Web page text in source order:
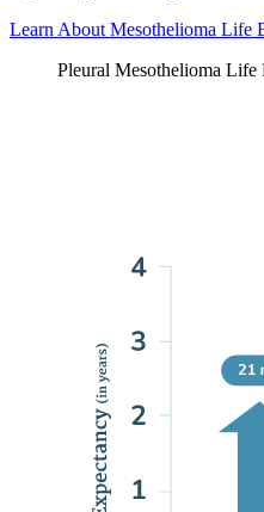
Learn About Mesothelioma Life
Pleural Mesothelioma Life